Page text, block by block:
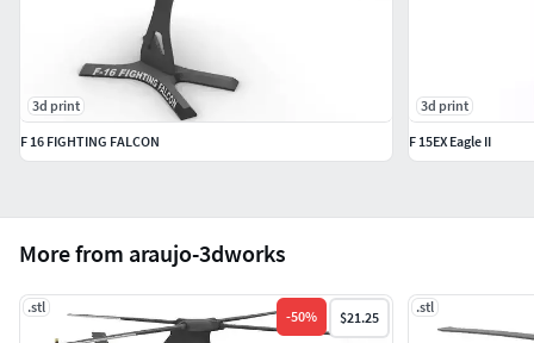
More from araujo-3dworks
.stl
-50% $21.25
.stl
3d print
F 16 FIGHTING FALCON
3d print
F 15EX Eagle II